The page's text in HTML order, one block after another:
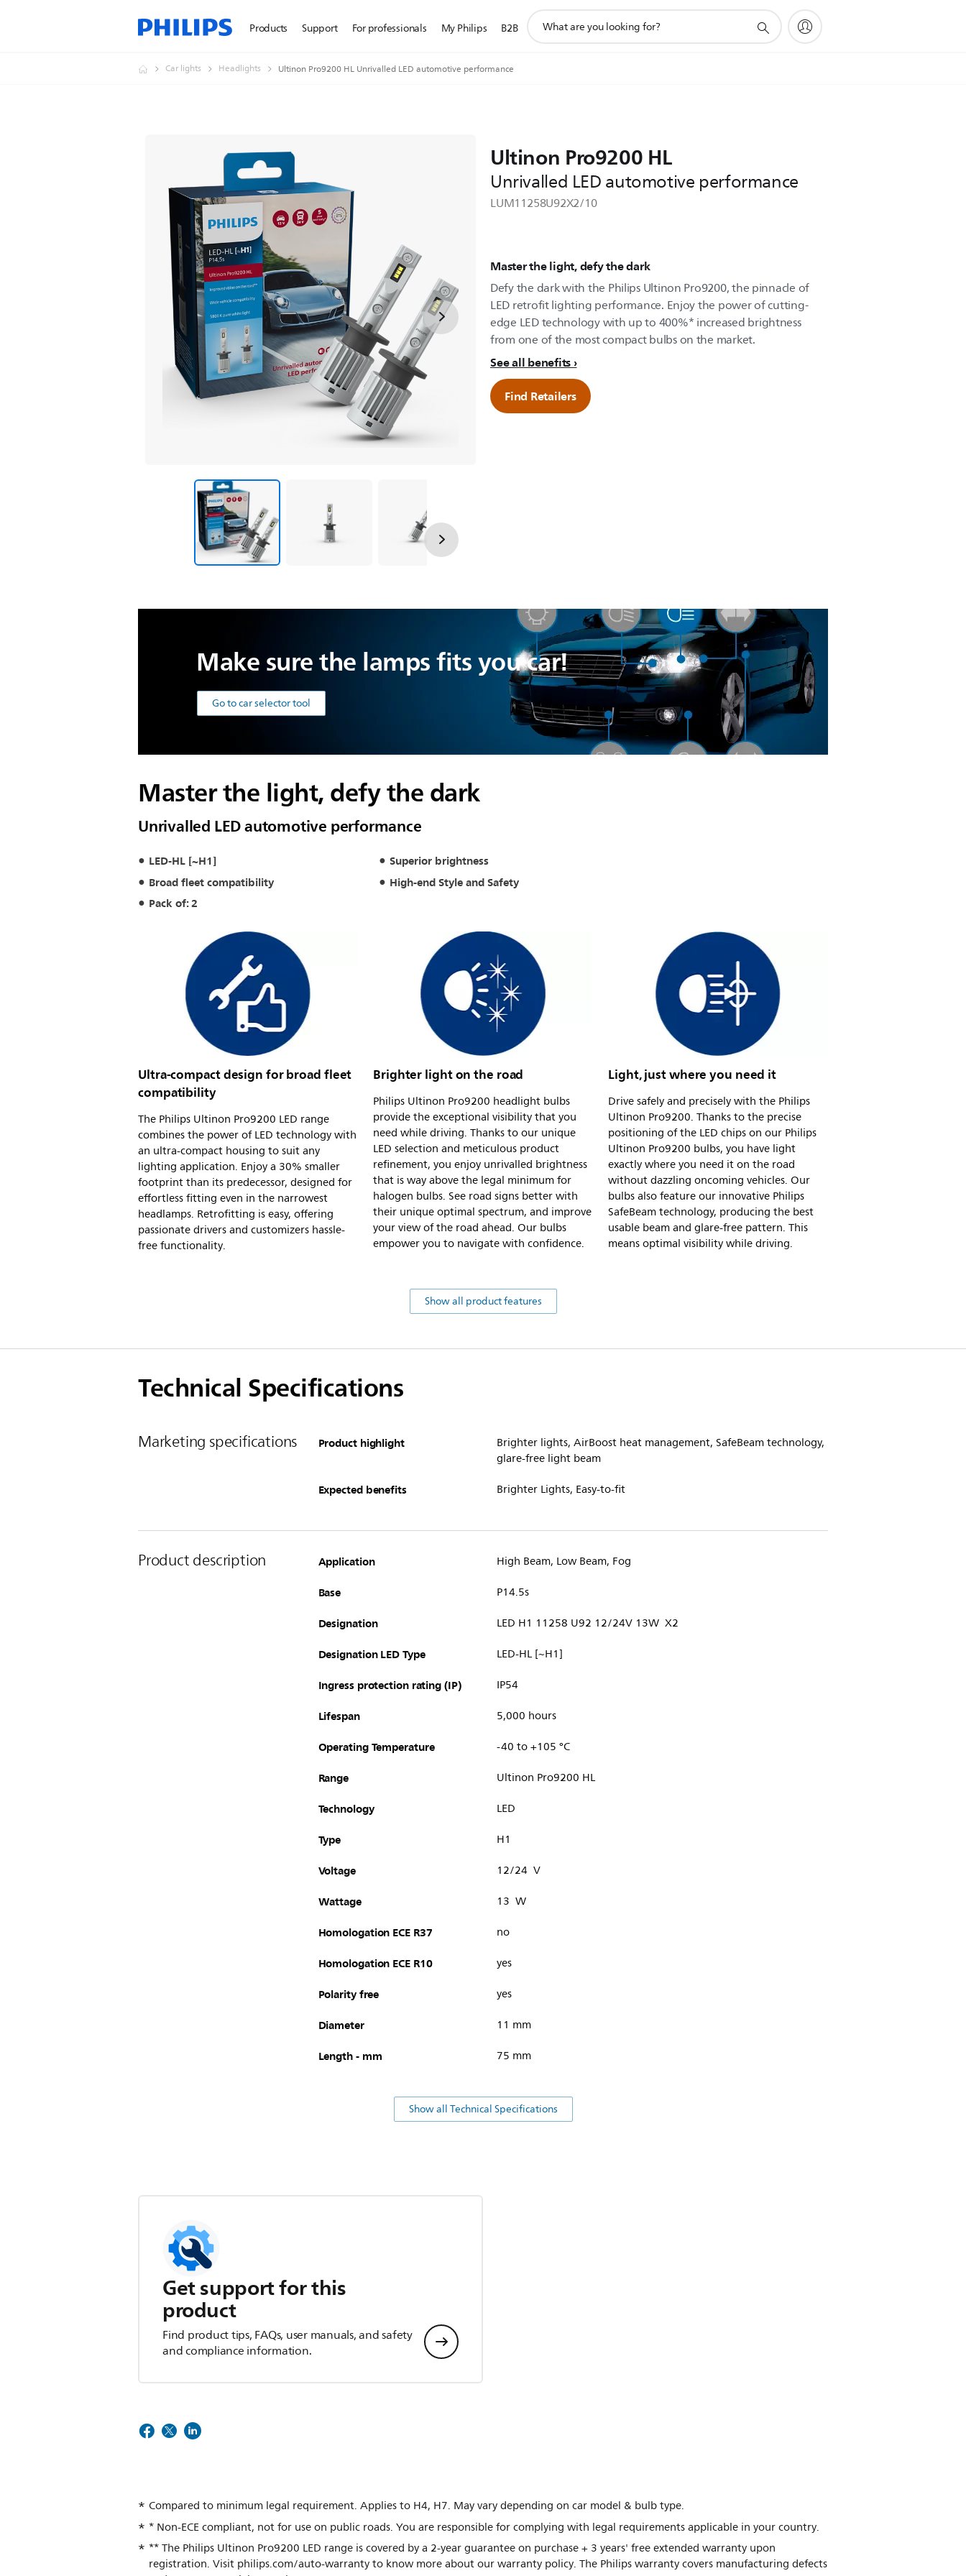
Products Support For professionals My Philips B2B
search
Car lights Headlights Ultinon Pro9200 HL Unrivalled LED automotive performance
Ultinon Pro9200 HL
Unrivalled LED automotive performance
LUM11258U92X2/10
Master the light, defy the dark
Defy the dark with the Philips Ultinon Pro9200, the pinnacle of
LED retrofit lighting performance. Enjoy the power of cutting-
edge LED technology with up to 400%* increased brightness
from one of the most compact bulbs on the market.
See all benefits
Find Retailers
Make sure the lamps fits you car!
Go to car selector tool
Master the light, defy the dark
Unrivalled LED automotive performance
LED-HL [~H1]
Superior brightness
Broad fleet compatibility
High-end Style and Safety
Pack of: 2
Ultra-compact design for broad fleet
compatibility
The Philips Ultinon Pro9200 LED range
combines the power of LED technology with
an ultra-compact housing to suit any
lighting application. Enjoy a 30% smaller
footprint than its predecessor, designed for
effortless fitting even in the narrowest
headlamps. Retrofitting is easy, offering
passionate drivers and customizers hassle-
free functionality.
Brighter light on the road
Philips Ultinon Pro9200 headlight bulbs
provide the exceptional visibility that you
need while driving. Thanks to our unique
LED selection and meticulous product
refinement, you enjoy unrivalled brightness
that is way above the legal minimum for
halogen bulbs. See road signs better with
their unique optimal spectrum, and improve
your view of the road ahead. Our bulbs
empower you to navigate with confidence.
Light, just where you need it
Drive safely and precisely with the Philips
Ultinon Pro9200. Thanks to the precise
positioning of the LED chips on our Philips
Ultinon Pro9200 bulbs, you have light
exactly where you need it on the road
without dazzling oncoming vehicles. Our
bulbs also feature our innovative Philips
SafeBeam technology, producing the best
usable beam and glare-free pattern. This
means optimal visibility while driving.
Show all product features
Technical Specifications
Marketing specifications Product highlight
Brighter lights, AirBoost heat management, SafeBeam technology,
glare-free light beam
Expected benefits Brighter Lights, Easy-to-fit
Product description Application High Beam, Low Beam, Fog
Base P14.5s
Designation LED H1 11258 U92 12/24V 13W X2
Designation LED Type LED-HL [~H1]
Ingress protection rating (IP) IP54
Lifespan 5,000 hours
Operating Temperature -40 to +105 °C
Range Ultinon Pro9200 HL
Technology LED
Type H1
Voltage 12/24 V
Wattage 13 W
Homologation ECE R37 no
Homologation ECE R10 yes
Polarity free yes
Diameter 11 mm
Length - mm 75 mm
Show all Technical Specifications
Get support for this
product
Find product tips, FAQs, user manuals, and safety
and compliance information.
Compared to minimum legal requirement. Applies to H4, H7. May vary depending on car model & bulb type.
* Non-ECE compliant, not for use on public roads. You are responsible for complying with legal requirements applicable in your country.
** The Philips Ultinon Pro9200 LED range is covered by a 2-year guarantee on purchase + 3 years' free extended warranty upon
registration. Visit philips.com/auto-warranty to know more about our warranty policy. The Philips warranty covers manufacturing defects